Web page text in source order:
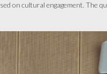
on cultural engagement. The